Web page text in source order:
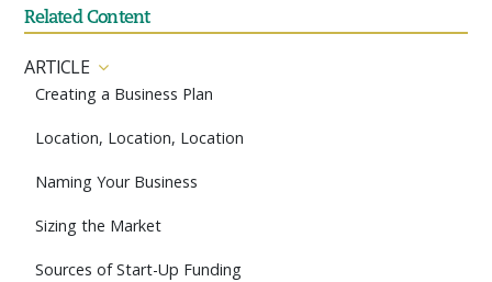
Related Content
ARTICLE
Creating a Business Plan
Location, Location, Location
Naming Your Business
Sizing the Market
Sources of Start-Up Funding